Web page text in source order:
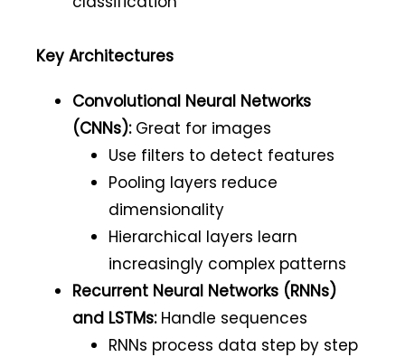
Key Architectures
Convolutional Neural Networks
(CNNs):Great for images
Use filters to detect features
Pooling layers reduce
dimensionality
Hierarchical layers learn
increasingly complex patterns
Recurrent Neural Networks (RNNs)
and LSTMs:Handle sequences
RNNs process data step by step